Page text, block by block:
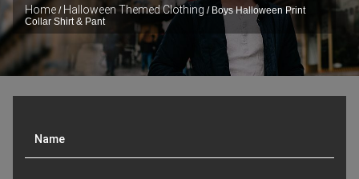
Home / Halloween Themed Clothing / Boys Halloween Print
Collar Shirt & Pant